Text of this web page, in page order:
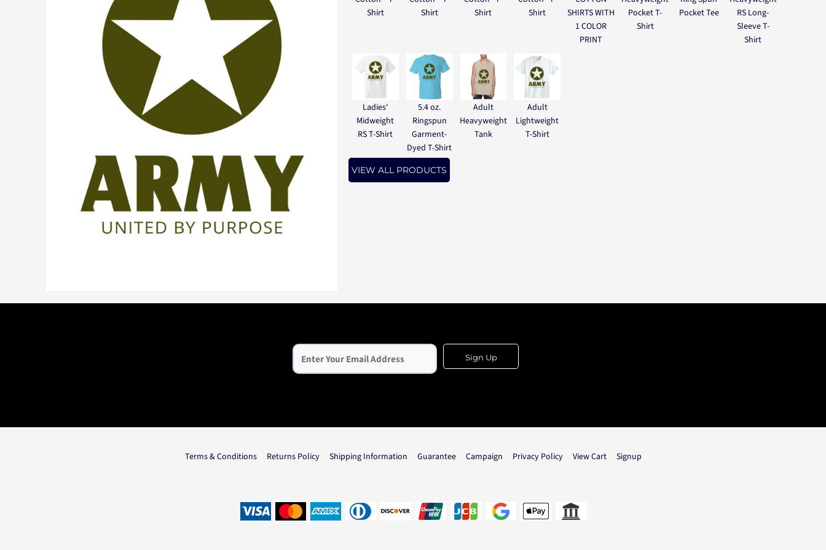
Shirt
Shirt
Shirt
Shirt
SHIRTS WITH
1 COLOR
PRINT
Pocket T-
Shirt
Pocket Tee
RS Long-
Sleeve T-
Shirt
Ladies'
Midweight
RS T-Shirt
5.4 oz.
Ringspun
Garment-
Dyed T-Shirt
Adult
Heavyweight
Tank
Adult
Lightweight
T-Shirt
VIEW ALL PRODUCTS
Sign Up
Terms & Conditions Returns Policy Shipping Information Guarantee Campaign Privacy Policy View Cart Signup